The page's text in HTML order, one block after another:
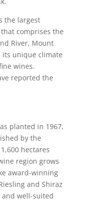
the largest
comprises the
River, Mount
its unique climate
wines.
reported the
planted in 1967,
by the
hectares
region grows
award-winning
and Shiraz
and well-suited